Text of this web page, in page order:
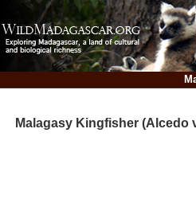
Malagasy Kingfisher (Alcedo